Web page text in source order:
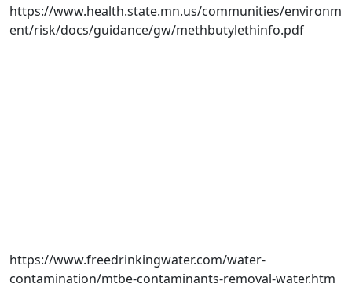
https://www.health.state.mn.us/communities/environm
ent/risk/docs/guidance/gw/methbutylethinfo.pdf
https://www.freedrinkingwater.com/water-
contamination/mtbe-contaminants-removal-water.htm